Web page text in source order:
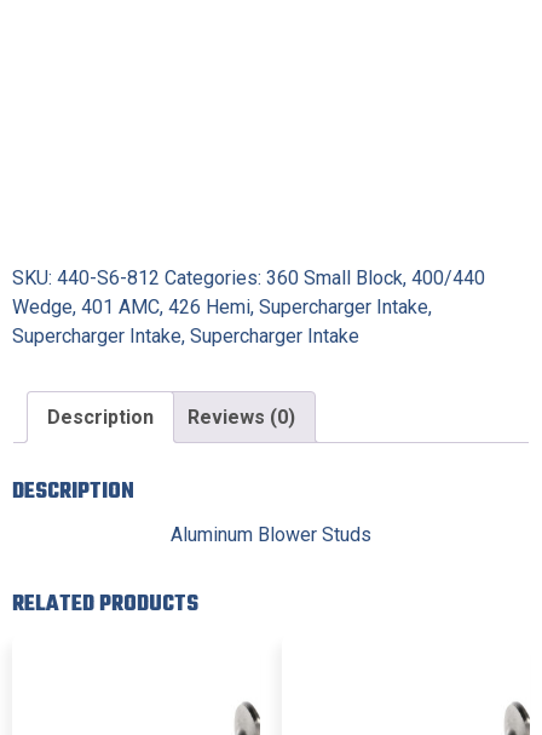
SKU: 440-S6-812 Categories: 360 Small Block, 400/440
Wedge, 401 AMC, 426 Hemi, Supercharger Intake,
Supercharger Intake, Supercharger Intake
Description Reviews (0)
DESCRIPTION
Aluminum Blower Studs
RELATED PRODUCTS